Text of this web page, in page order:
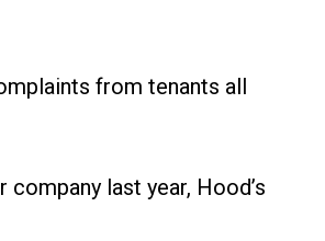
from tenants all
last year, Hood’s